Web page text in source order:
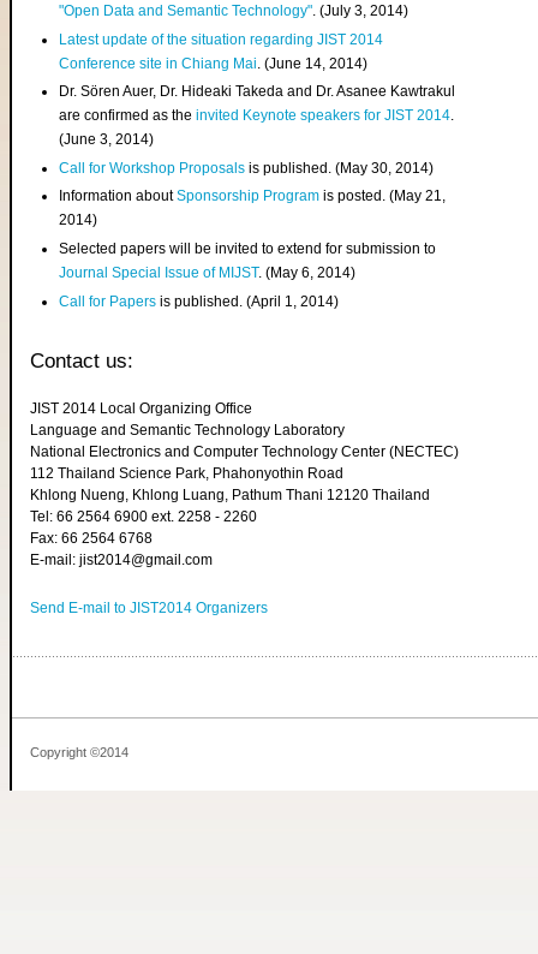
"Open Data and Semantic Technology". (July 3, 2014)
Latest update of the situation regarding JIST 2014
Conference site in Chiang Mai . (June 14, 2014)
Dr. Sören Auer, Dr. Hideaki Takeda and Dr. Asanee Kawtrakul
are confirmed as theinvited Keynote speakers for JIST 2014.
(June 3, 2014)
Call for Workshop Proposals is published. (May 30, 2014)
Information aboutSponsorship Program is posted. (May 21,
2014)
Selected papers will be invited to extend for submission to
Journal Special Issue of MIJST. (May 6, 2014)
Call for Papers is published. (April 1, 2014)
Contact us:
JIST 2014 Local Organizing Office
Language and Semantic Technology Laboratory
National Electronics and Computer Technology Center (NECTEC)
112 Thailand Science Park, Phahonyothin Road
Khlong Nueng, Khlong Luang, Pathum Thani 12120 Thailand
Tel: 66 2564 6900 ext. 2258 - 2260
Fax: 66 2564 6768
E-mail: jist2014@gmail.com
Send E-mail to JIST2014 Organizers
Copyright ©2014